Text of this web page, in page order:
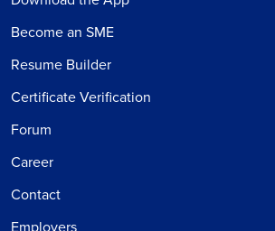
Become an SME
Resume Builder
Certificate Verification
Forum
Career
Contact
Employers